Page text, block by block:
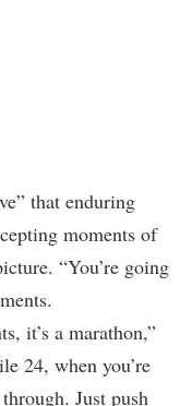
that enduring
moments of
“You’re going
it’s a marathon,”
24, when you’re
Just push